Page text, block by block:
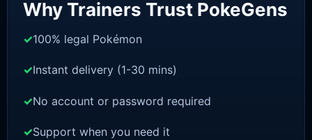
Why Trainers Trust PokeGens
100% legal Pokémon
Instant delivery (1-30 mins)
No account or password required
Support when you need it